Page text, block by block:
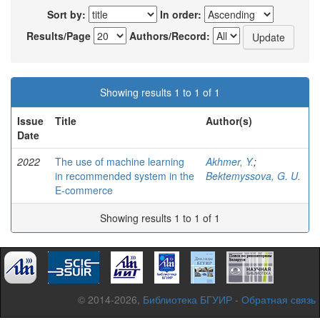
Sort by:
In order:
Results/Page
Authors/Record:
Showing results 1 to 1 of 1
Issue
Date
Title Author(s)
2022
The use of machine learning
in recommended system in the
E-commerce
Akhmer, Y.;
Bektemyssova, G. U.
Showing results 1 to 1 of 1
© 2014-2026, Библиотека БГУИР - Обратная связь